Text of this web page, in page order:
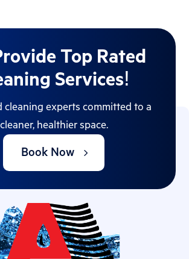
Top Rated
Services!
cleaning experts committed to a
cleaner, healthier space.
Book Now